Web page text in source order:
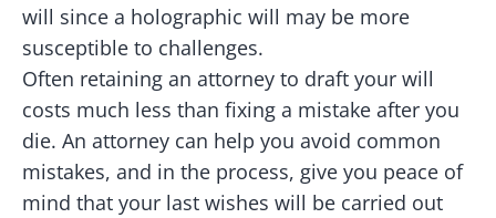
will since a holographic will may be more
susceptible to challenges.
Often retaining an attorney to draft your will
costs much less than fixing a mistake after you
die. An attorney can help you avoid common
mistakes, and in the process, give you peace of
mind that your last wishes will be carried out